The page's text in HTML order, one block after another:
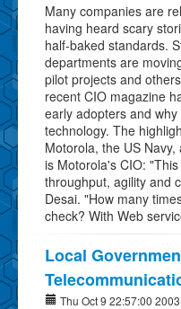
Many companies are
having heard scary
half-baked standards.
departments are
pilot projects and
recent CIO magazine
early adopters and
technology. The
Motorola, the US
is Motorola's CIO:
throughput, agility and
Desai. "How many
check? With Web
Local
Thu Oct 9 22:57:00 2003